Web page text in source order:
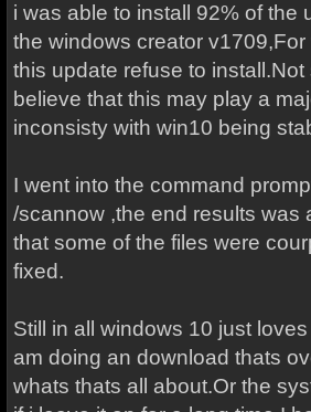
i was able to install 92% of the
the windows creator
this update refuse to install.Not
believe that this may play a
inconsisty with win10 being
I went into the command
/scannow ,the end results was
that some of the files were
fixed.
Still in all windows 10 just
am doing an download thats
whats thats all about.Or the